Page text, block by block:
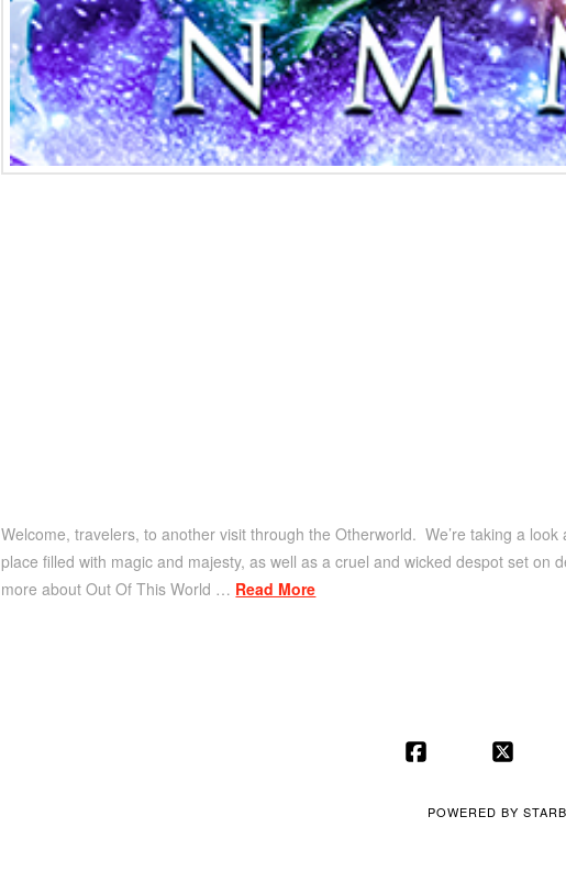
Welcome, travelers, to another visit through the Otherworld. We’re taking a
place filled with magic and majesty, as well as a cruel and wicked despot set
more about Out Of This World … Read More
Facebook
POWERED BY